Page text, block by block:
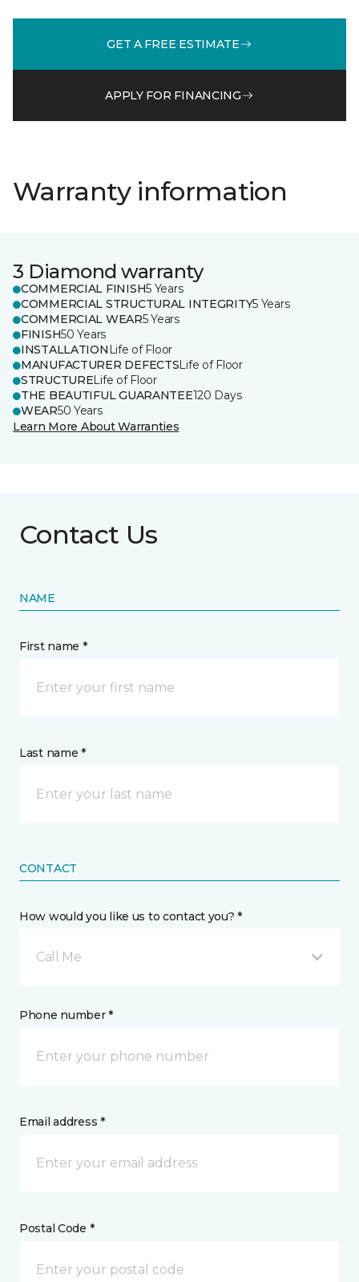
GET A FREE ESTIMATE
APPLY FOR FINANCING
Warranty information
3 Diamond warranty
COMMERCIAL FINISH5 Years
COMMERCIAL STRUCTURAL INTEGRITY5 Years
COMMERCIAL WEAR5 Years
FINISH50 Years
INSTALLATION Life of Floor
MANUFACTURER DEFECTSLife of Floor
STRUCTURELife of Floor
THE BEAUTIFUL GUARANTEE120 Days
WEAR50 Years
Learn More About Warranties
Contact Us
NAME
First name *
Last name *
CONTACT
How would you like us to contact you? *
Call Me
Phone number *
Email address *
Postal Code *